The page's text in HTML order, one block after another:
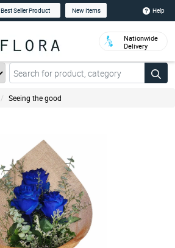
Best Seller Product New Items Help
Nationwide
Delivery
Seeing the good